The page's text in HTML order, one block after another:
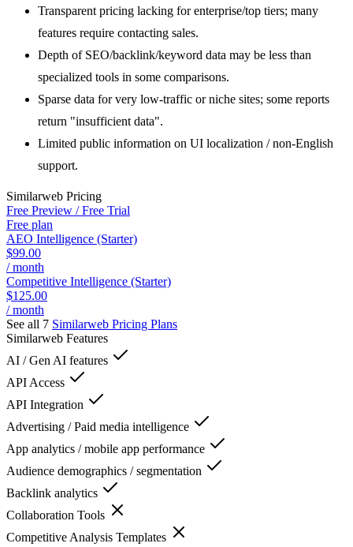
Transparent pricing lacking for enterprise/top tiers; many
features require contacting sales.
Depth of SEO/backlink/keyword data may be less than
specialized tools in some comparisons.
Sparse data for very low-traffic or niche sites; some reports
return "insufficient data".
Limited public information on UI localization / non-English
support.
Similarweb Pricing
Free Preview / Free Trial
Free plan
AEO Intelligence (Starter)
$99.00
/ month
Competitive Intelligence (Starter)
$125.00
/ month
See all 7 Similarweb Pricing Plans
Similarweb Features
AI / Gen AI features
API Access
API Integration
Advertising / Paid media intelligence
App analytics / mobile app performance
Audience demographics / segmentation
Backlink analytics
Collaboration Tools
Competitive Analysis Templates